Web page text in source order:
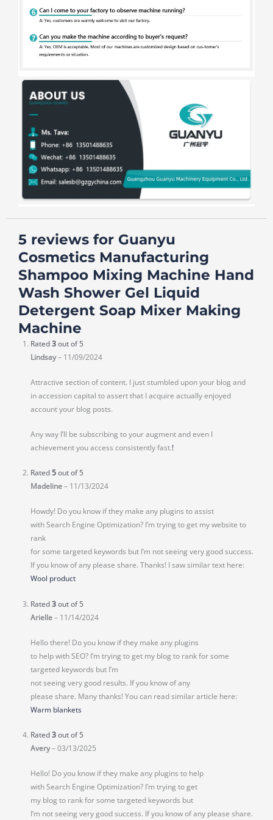
5 reviews for Guanyu
Cosmetics Manufacturing
Shampoo Mixing Machine Hand
Wash Shower Gel Liquid
Detergent Soap Mixer Making
Machine
Rated3out of 5
Lindsay– 11/09/2024
Attractive section of content. I just stumbled upon your blog and
in accession capital to assert that I acquire actually enjoyed
account your blog posts.
Any way I’ll be subscribing to your augment and even I
achievement you access consistently fast.!
Rated5out of 5
Madeline– 11/13/2024
Howdy! Do you know if they make any plugins to assist
with Search Engine Optimization? I’m trying to get my website to
rank
for some targeted keywords but I’m not seeing very good success.
If you know of any please share. Thanks! I saw similar text here:
Wool product
Rated3out of 5
Arielle– 11/14/2024
Hello there! Do you know if they make any plugins
to help with SEO? I’m trying to get my blog to rank for some
targeted keywords but I’m
not seeing very good results. If you know of any
please share. Many thanks! You can read similar article here:
Warm blankets
Rated3out of 5
Avery–03/13/2025
Hello! Do you know if they make any plugins to help
with Search Engine Optimization? I’m trying to get
my blog to rank for some targeted keywords but
I’m not seeing very good success. If you know of any please share.